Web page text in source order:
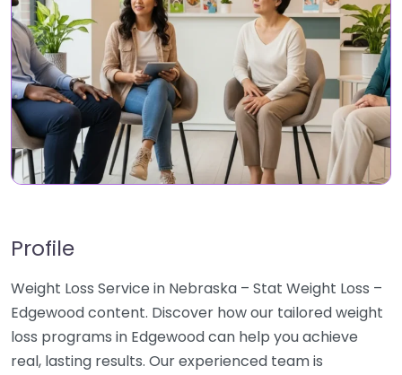
Profile
Weight Loss Service in Nebraska – Stat Weight Loss –
Edgewood content. Discover how our tailored weight
loss programs in Edgewood can help you achieve
real, lasting results. Our experienced team is